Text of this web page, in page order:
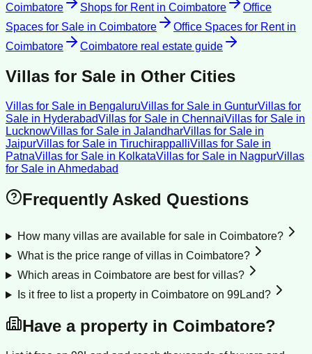
Coimbatore
Shops for Rentin Coimbatore
Office
Spaces for Sale in Coimbatore Office Spaces for Rentin
Coimbatore
Coimbatore real estate guide
Villas for Sale in Other Cities
Villas for Sale in BengaluruVillas for Sale in GunturVillas for
Sale in HyderabadVillas for Sale in ChennaiVillas for Sale in
LucknowVillas for Sale in JalandharVillas for Sale in
JaipurVillas for Sale in TiruchirappalliVillas for Sale in
PatnaVillas for Sale in KolkataVillas for Sale in NagpurVillas
for Sale in Ahmedabad
Frequently Asked Questions
How many villas are available for sale in Coimbatore?
What is the price range of villas in Coimbatore?
Which areas in Coimbatore are best for villas?
Is it free to list a property in Coimbatore on 99Land?
Have a property in Coimbatore?